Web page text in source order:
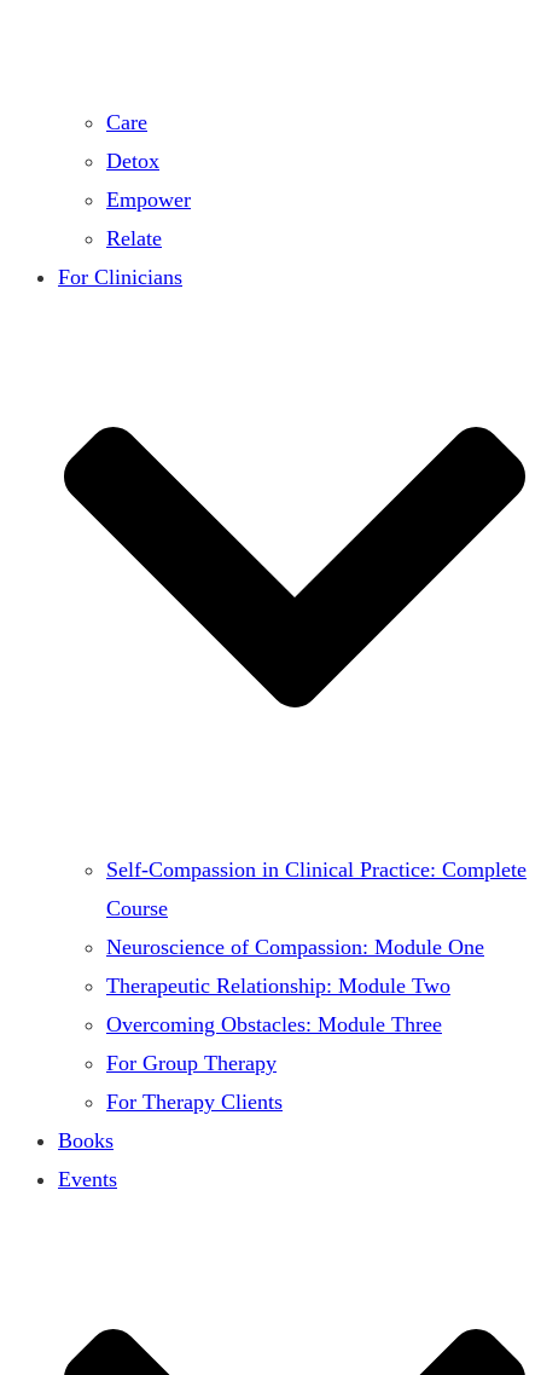
Care
Detox
Empower
Relate
For Clinicians
Self-Compassion in Clinical Practice: Complete
Course
Neuroscience of Compassion: Module One
Therapeutic Relationship: Module Two
Overcoming Obstacles: Module Three
For Group Therapy
For Therapy Clients
Books
Events